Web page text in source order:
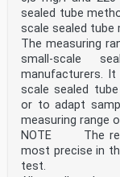
Any feedback
directed to the
A complete
CEN website.
According to the
national
following
European
Croatia, Cyprus,
Finland, France,
Ireland, Italy,
Netherlands,
North
sealed tube
scale sealed tube
The measuring
small-scale
manufacturers.
scale sealed
or to adapt
measuring range
NOTE The
most precise in
test.